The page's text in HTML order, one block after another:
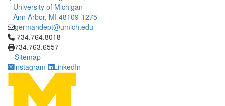
University of Michigan
Ann Arbor, MI 48109-1275
germandept@umich.edu
Click to call 734.764.8018
734.764.8018
734.763.6557
Sitemap
Instagram
LinkedIn